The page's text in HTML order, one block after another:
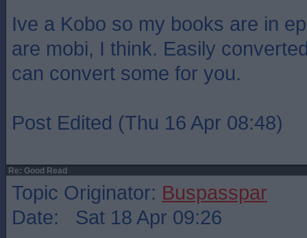
Ive a Kobo so my books are in
are mobi, I think. Easily
can convert some for you.
Post Edited (Thu 16 Apr 08:48)
Re: Good Read
Topic Originator: Buspasspar
Date: Sat 18 Apr 09:26